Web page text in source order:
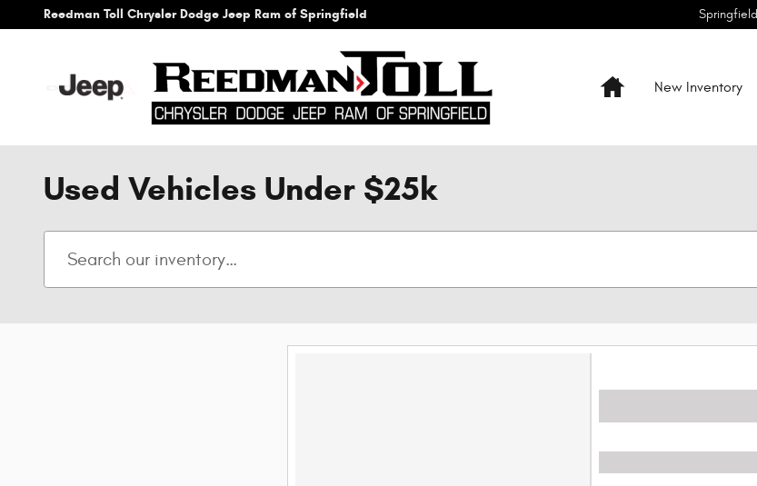
Skip to main content
Reedman Toll Chrysler Dodge Jeep Ram of Springfield Springfield
HomeNew Inventory
Used Vehicles Under $25k